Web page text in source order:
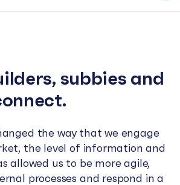
subbies and
the way that we engage
the level of information and
allowed us to be more agile,
processes and respond in a